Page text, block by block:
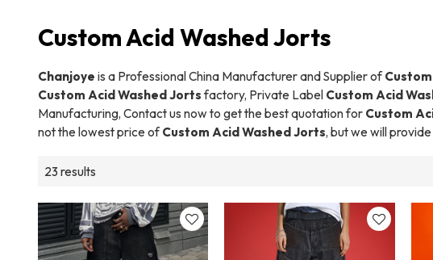
Custom Acid Washed Jorts
Chanjoye is a Professional China Manufacturer and Supplier of
Custom Acid Washed Jorts factory, Private Label Custom Acid
Manufacturing, Contact us now to get the best quotation for Custom
not the lowest price ofCustom Acid Washed Jorts, but we will
23 results